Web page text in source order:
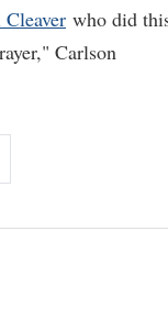
who did
Carlson